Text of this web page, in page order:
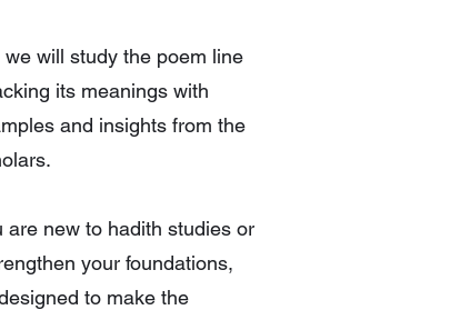
will study the poem line
its meanings with
and insights from the
are new to hadith studies or
your foundations,
to make the